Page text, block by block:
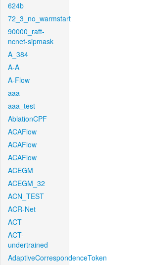
624b
72_3_no_warmstart
90000_raft-
ncnet-sipmask
A_384
A-A
A-Flow
aaa
aaa_test
AblationCPF
ACAFlow
ACAFlow
ACAFlow
ACEGM
ACEGM_32
ACN_TEST
ACR-Net
ACT
ACT-
undertrained
AdaptiveCorrespondenceToken